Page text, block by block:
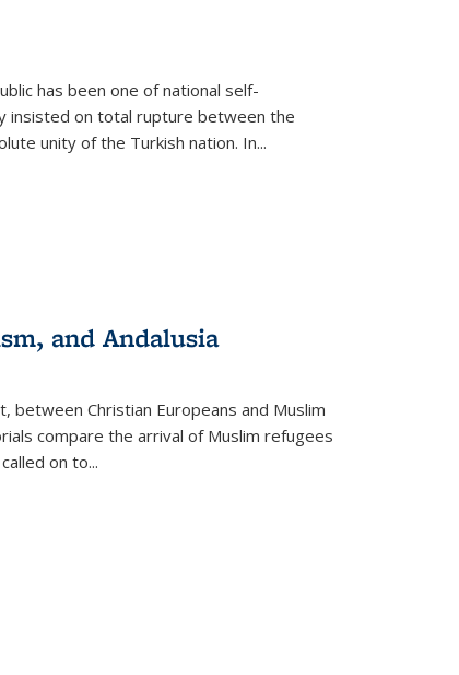
has been one of national self-
insisted on total rupture between the
unity of the Turkish nation. In...
and Andalusia
between Christian Europeans and Muslim
compare the arrival of Muslim refugees
on to...